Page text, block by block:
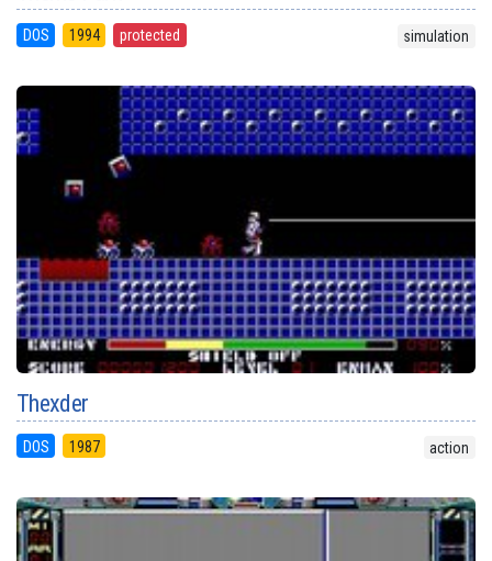
DOS 1994 protected simulation
Thexder
DOS 1987 action